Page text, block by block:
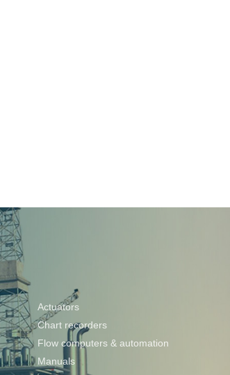
PRODUCTS
Actuators
Chart recorders
Flow computers & automation
Manuals